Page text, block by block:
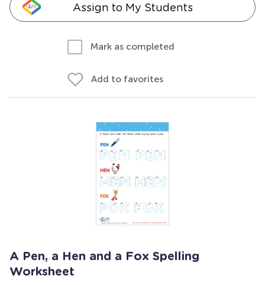
Assign to My Students
Mark as completed
Add to favorites
A Pen, a Hen and a Fox Spelling
Worksheet